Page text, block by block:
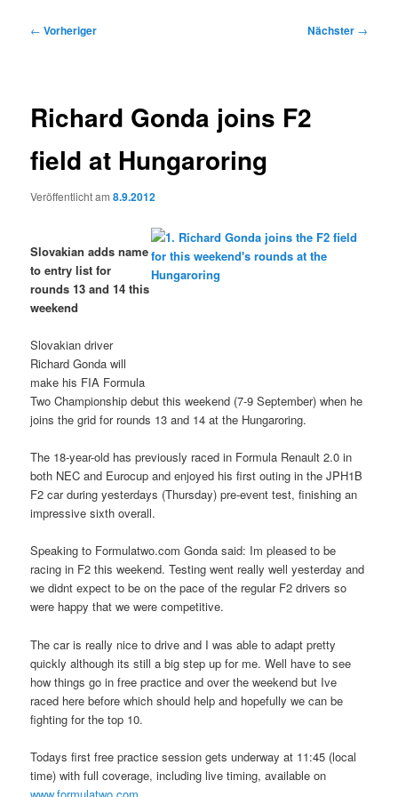
Beitragsnavigation
← Vorheriger Nächster →
Richard Gonda joins F2
field at Hungaroring
Veröffentlicht am8.9.2012
Slovakian adds name
to entry list for
rounds 13 and 14 this
weekend
Slovakian driver
Richard Gonda will
make his FIA Formula
Two Championship debut this weekend (7-9 September) when he
joins the grid for rounds 13 and 14 at the Hungaroring.
The 18-year-old has previously raced in Formula Renault 2.0 in
both NEC and Eurocup and enjoyed his first outing in the JPH1B
F2 car during yesterdays (Thursday) pre-event test, finishing an
impressive sixth overall.
Speaking to Formulatwo.com Gonda said: Im pleased to be
racing in F2 this weekend. Testing went really well yesterday and
we didnt expect to be on the pace of the regular F2 drivers so
were happy that we were competitive.
The car is really nice to drive and I was able to adapt pretty
quickly although its still a big step up for me. Well have to see
how things go in free practice and over the weekend but Ive
raced here before which should help and hopefully we can be
fighting for the top 10.
Todays first free practice session gets underway at 11:45 (local
time) with full coverage, including live timing, available on